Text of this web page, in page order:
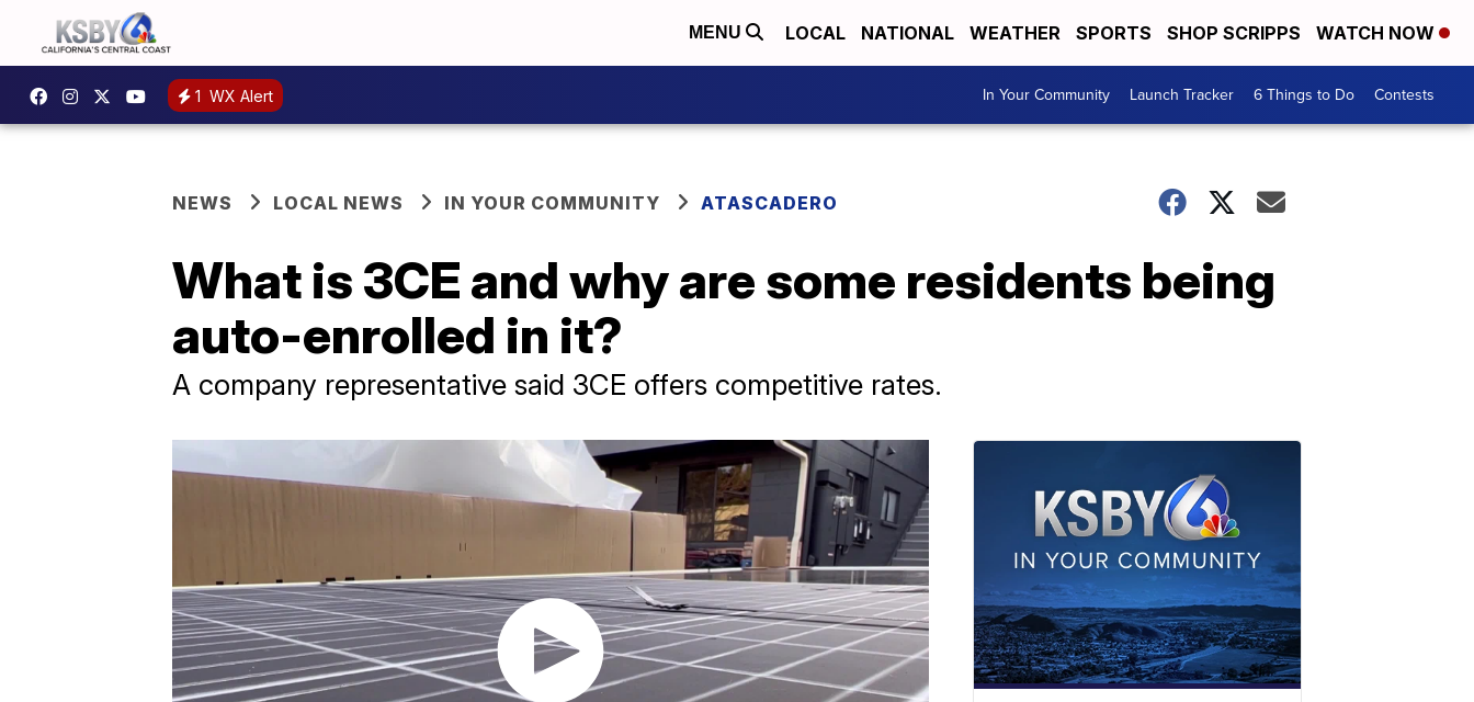
MENU LOCAL NATIONAL WEATHER SPORTS SHOP SCRIPPS WATCH NOW
1 WX Alert In Your Community Launch Tracker 6 Things to Do Contests
NEWS LOCAL NEWS IN YOUR COMMUNITY ATASCADERO
What is 3CE and why are some residents being
auto-enrolled in it?
A company representative said 3CE offers competitive rates.